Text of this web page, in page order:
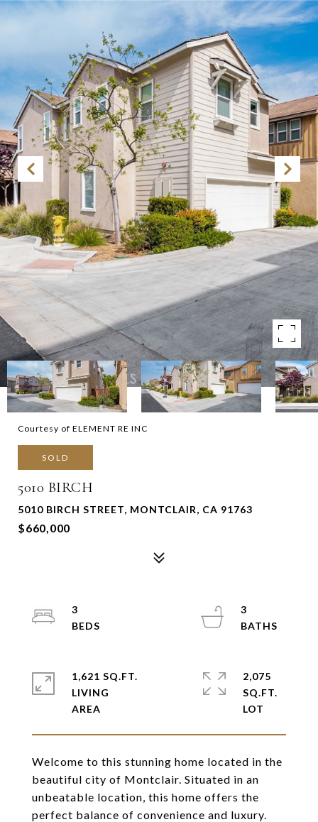
Courtesy of ELEMENT RE INC
SOLD
5010 BIRCH
5010 BIRCH STREET, MONTCLAIR, CA 91763
$660,000
Welcome to this stunning home located in the
beautiful city of Montclair. Situated in an
unbeatable location, this home offers the
perfect balance of convenience and luxury.
3
3
1,621 SQ.FT.
LIVING
2,075
SQ.FT.